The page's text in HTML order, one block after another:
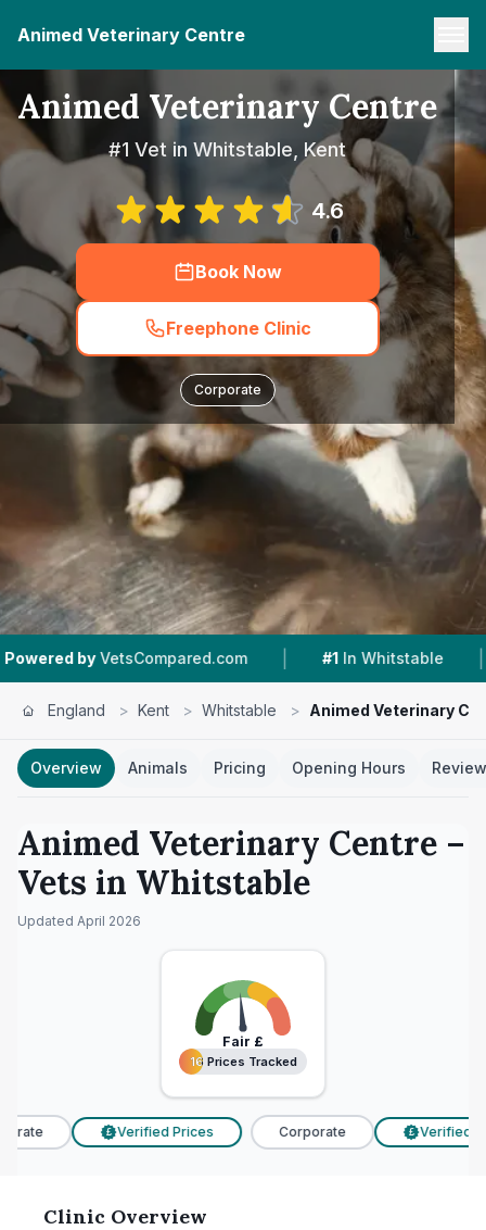
Animed Veterinary Centre
Animed Veterinary Centre
#1 Vet in Whitstable, Kent
4.6
Book Now
Freephone Clinic
Corporate
| #1 In Whitstable | 4.6 ★ From
England > Kent > Whitstable > Animed Veterinary
Overview Animals Pricing Opening Hours
Animed Veterinary Centre –
Vets in Whitstable
Updated April 2026
Fair £
16 Prices Tracked
16 Prices Tracked
£ Verified Prices Corporate £ Verified
Clinic Overview